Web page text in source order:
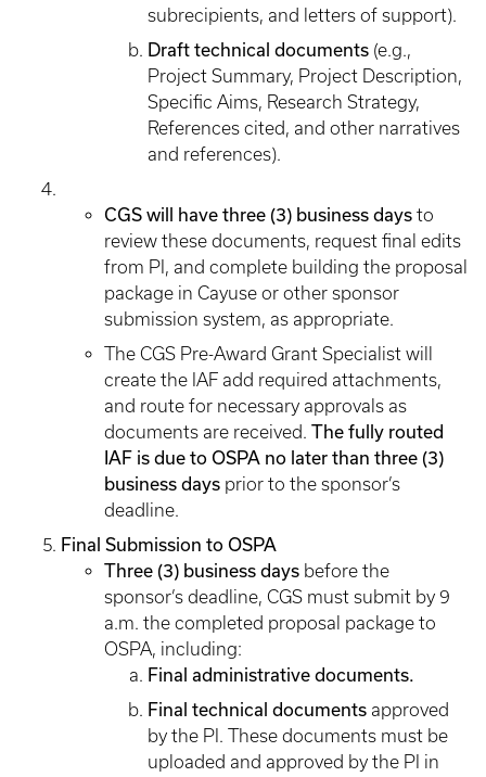
subrecipients, and letters of support).
Draft technical documents (e.g.,
Project Summary, Project Description,
Specific Aims, Research Strategy,
References cited, and other narratives
and references).
CGS will have three (3) business days to
review these documents, request final edits
from PI, and complete building the proposal
package in Cayuse or other sponsor
submission system, as appropriate.
The CGS Pre-Award Grant Specialist will
create the IAF add required attachments,
and route for necessary approvals as
documents are received. The fully routed
IAF is due to OSPA no later than three (3)
business days prior to the sponsor’s
deadline.
Final Submission to OSPA
Three (3) business days before the
sponsor’s deadline, CGS must submit by 9
a.m. the completed proposal package to
OSPA, including:
Final administrative documents.
Final technical documents approved
by the PI. These documents must be
uploaded and approved by the PI in